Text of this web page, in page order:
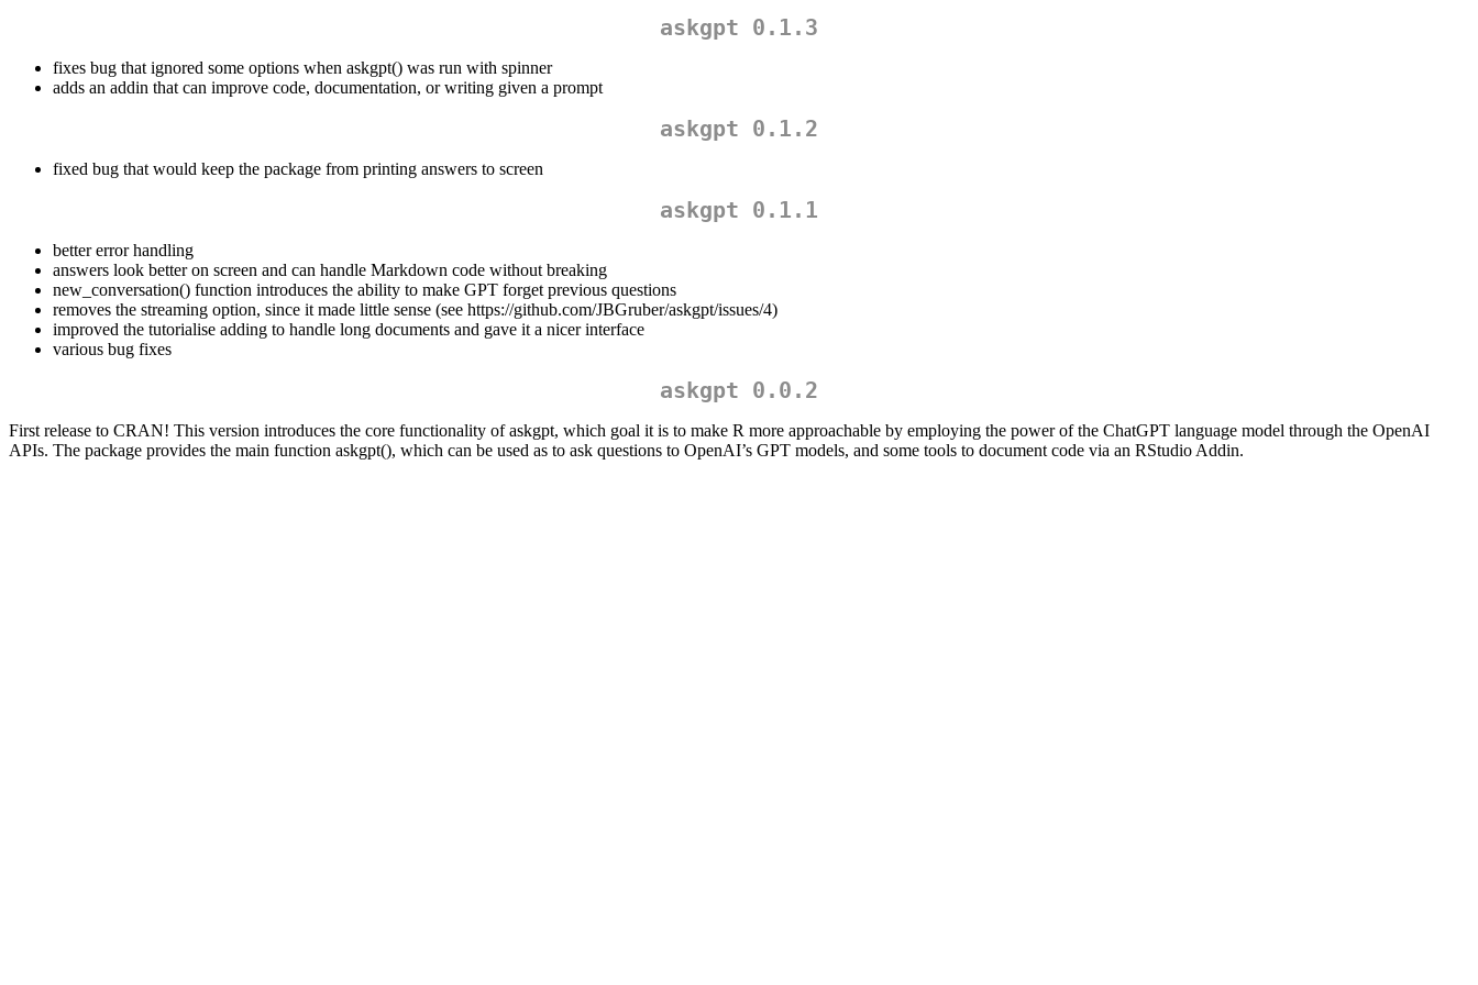
askgpt 0.1.3
fixes bug that ignored some options when askgpt() was run with spinner
adds an addin that can improve code, documentation, or writing given a prompt
askgpt 0.1.2
fixed bug that would keep the package from printing answers to screen
askgpt 0.1.1
better error handling
answers look better on screen and can handle Markdown code without breaking
new_conversation() function introduces the ability to make GPT forget previous questions
removes the streaming option, since it made little sense (see https://github.com/JBGruber/askgpt/issues/4)
improved the tutorialise adding to handle long documents and gave it a nicer interface
various bug fixes
askgpt 0.0.2
First release to CRAN! This version introduces the core functionality of askgpt, which goal it is to make R more approachable by employing the power of the ChatGPT language model through the OpenAI
APIs. The package provides the main function askgpt(), which can be used as to ask questions to OpenAI’s GPT models, and some tools to document code via an RStudio Addin.